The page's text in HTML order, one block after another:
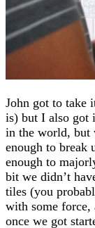
John got to take
is) but I also got
in the world, but
enough to break
enough to
bit we didn’t
tiles (you
with some force,
once we got